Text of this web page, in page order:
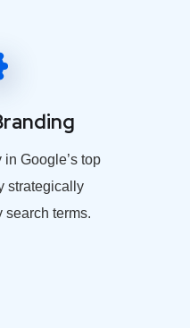
Google’s top
strategically
search terms.